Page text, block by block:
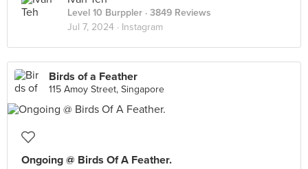
Level 10 Burppler · 3849 Reviews
Jul 7, 2024 · Instagram
Birds of a Feather
115 Amoy Street, Singapore
Ongoing @ Birds Of A Feather.